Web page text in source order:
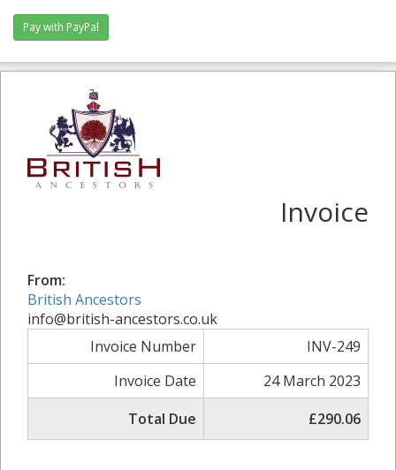
Pay with PayPal
Invoice
From:
British Ancestors
info@british-ancestors.co.uk
Invoice Number
INV-249
Invoice Date
24 March 2023
Total Due
£290.06